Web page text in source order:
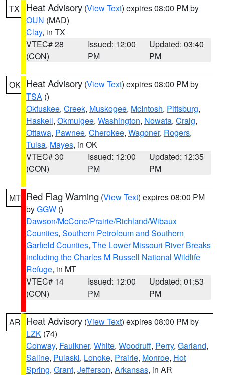
TX Heat Advisory (View Text) expires 08:00 PM by
OUN (MAD)
Clay, in TX
VTEC# 28
(CON)
Issued: 12:00
PM
Updated: 03:40
PM
OK Heat Advisory (View Text) expires 08:00 PM by
TSA ()
Okfuskee, Creek, Muskogee, McIntosh, Pittsburg,
Haskell, Okmulgee, Washington, Nowata, Craig,
Ottawa, Pawnee, Cherokee, Wagoner, Rogers,
Tulsa, Mayes, in OK
VTEC# 30
(CON)
Issued: 12:00
PM
Updated: 12:35
PM
MT Red Flag Warning (View Text) expires 08:00 PM
byGGW ()
Dawson/McCone/Prairie/Richland/Wibaux
Counties, Southern Petroleum and Southern
Garfield Counties, The Lower Missouri River Breaks
including the Charles M Russell National Wildlife
Refuge, in MT
VTEC# 14
(CON)
Issued: 12:00
PM
Updated: 01:53
PM
AR Heat Advisory (View Text) expires 08:00 PM by
LZK (74)
Conway, Faulkner, White, Woodruff, Perry, Garland,
Saline, Pulaski, Lonoke, Prairie, Monroe, Hot
Spring, Grant, Jefferson, Arkansas, in AR